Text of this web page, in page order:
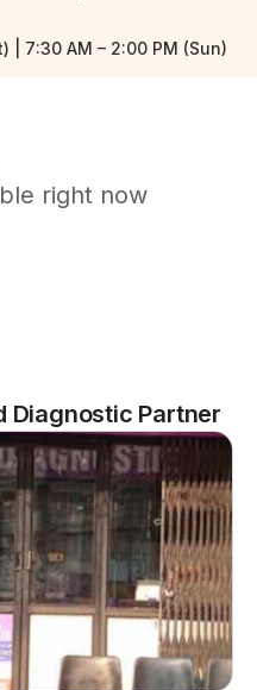
| 7:30 AM – 2:00 PM (Sun)
right now
Diagnostic Partner